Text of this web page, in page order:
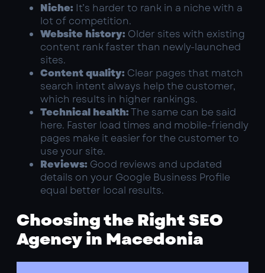
Niche: It’s harder to rank in a niche with a
lot of competition.
Website history: Older sites with existing
content rank faster than newly-launched
sites.
Content quality: Clear pages that match
search intent always help the customer,
which results in higher rankings.
Technical health:The same can be said
here. Faster load times and mobile-friendly
pages make it easier for the customer to
use your site.
Reviews: Good reviews and updated
details on your Google Business Profile
equal better local results.
Choosing the Right SEO
Agency in Macedonia